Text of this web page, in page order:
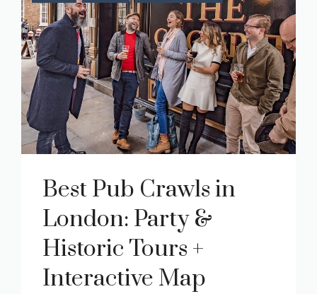
Best Pub Crawls in
London: Party &
Historic Tours +
Interactive Map